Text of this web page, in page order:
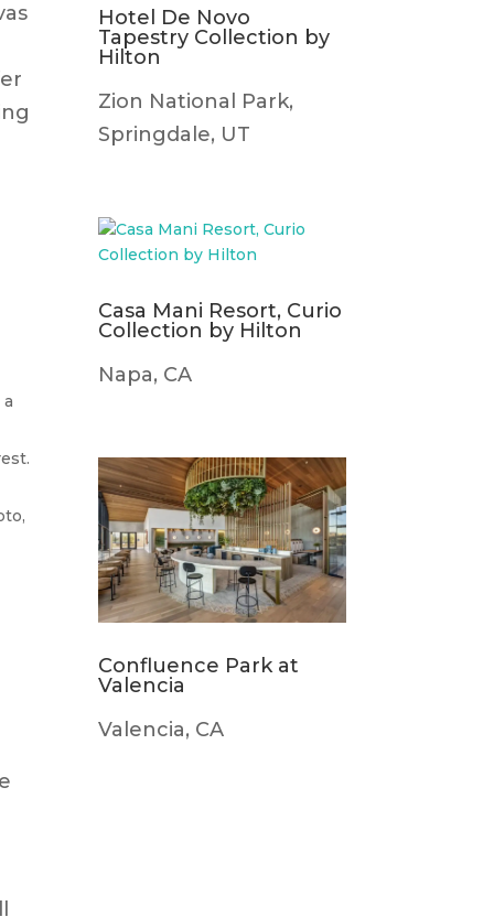
Hotel De Novo
Tapestry Collection by
Hilton
Zion National Park,
Springdale, UT
Casa Mani Resort, Curio
Collection by Hilton
Napa, CA
Confluence Park at
Valencia
Valencia, CA